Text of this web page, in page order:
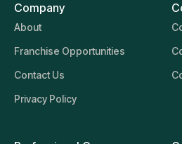
Company
About
Franchise Opportunities
Contact Us
Privacy Policy